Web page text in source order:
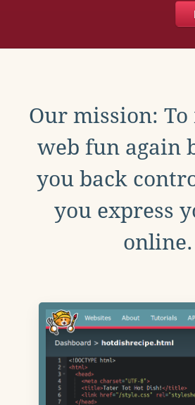
Our mission: To
web fun again
you back
you express
online.